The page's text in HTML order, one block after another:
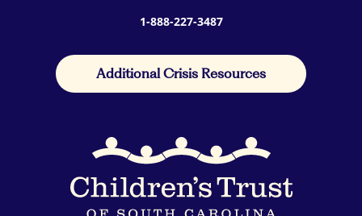
1-888-227-3487
Additional Crisis Resources